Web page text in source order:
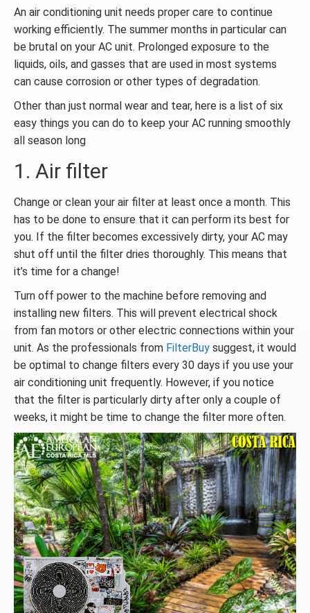
An air conditioning unit needs proper care to continue
working efficiently. The summer months in particular can
be brutal on your AC unit. Prolonged exposure to the
liquids, oils, and gasses that are used in most systems
can cause corrosion or other types of degradation.
Other than just normal wear and tear, here is a list of six
easy things you can do to keep your AC running smoothly
all season long
1. Air filter
Change or clean your air filter at least once a month. This
has to be done to ensure that it can perform its best for
you. If the filter becomes excessively dirty, your AC may
shut off until the filter dries thoroughly. This means that
it’s time for a change!
Turn off power to the machine before removing and
installing new filters. This will prevent electrical shock
from fan motors or other electric connections within your
unit. As the professionals from FilterBuy suggest, it would
be optimal to change filters every 30 days if you use your
air conditioning unit frequently. However, if you notice
that the filter is particularly dirty after only a couple of
weeks, it might be time to change the filter more often.